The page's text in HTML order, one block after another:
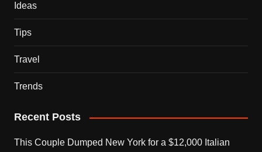
Ideas
Tips
Travel
Trends
Recent Posts
This Couple Dumped New York for a $12,000 Italian